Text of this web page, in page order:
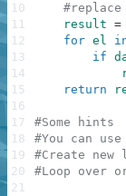
result =
for el
if
return
#Some hints
#You can
#Create
#Loop over
10
11
12
13
14
15
16
17
18
19
20
21